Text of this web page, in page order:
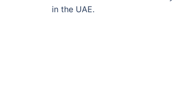
in the UAE.